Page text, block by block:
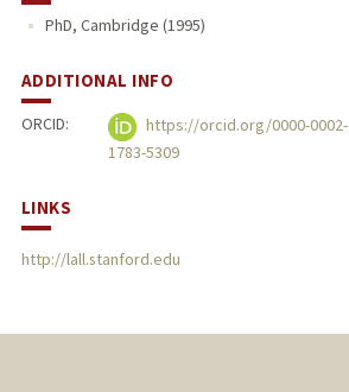
PhD, Cambridge (1995)
ADDITIONAL INFO
ORCID:
https://orcid.org/0000-0002-
1783-5309
LINKS
http://lall.stanford.edu